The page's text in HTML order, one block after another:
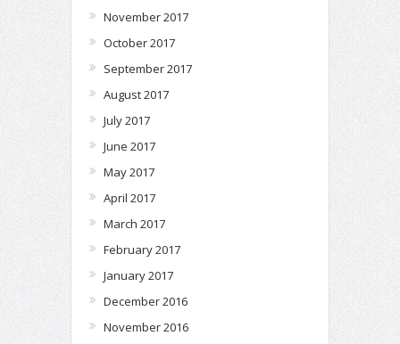
November 2017
October 2017
September 2017
August 2017
July 2017
June 2017
May 2017
April 2017
March 2017
February 2017
January 2017
December 2016
November 2016